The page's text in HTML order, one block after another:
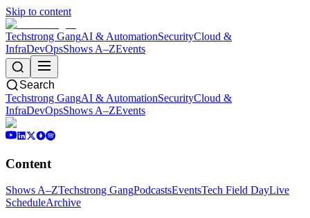
Skip to content
Techstrong GangAI & AutomationSecurityCloud &
InfraDevOpsShows A–ZEvents
Search
Techstrong GangAI & AutomationSecurityCloud &
InfraDevOpsShows A–ZEvents
Content
Shows A–ZTechstrong GangPodcastsEventsTech Field DayLive
ScheduleArchive